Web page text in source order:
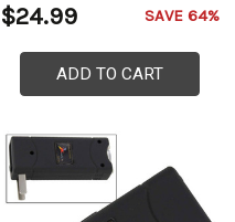
$24.99 SAVE 64%
ADD TO CART